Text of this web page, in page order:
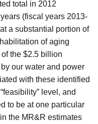
total in 2012
(fiscal years 2013-
a substantial portion of
of aging
the $2.5 billion
our water and power
with these identified
level, and
to be at one particular
the MR&R estimates